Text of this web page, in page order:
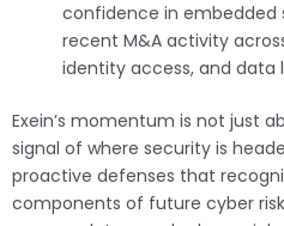
confidence in embedded
recent M&A activity
identity access, and data
Exein’s momentum is not just
signal of where security is
proactive defenses that
components of future cyber